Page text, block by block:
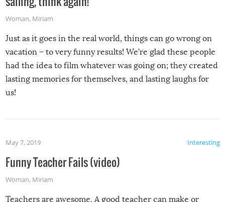
Woman, Miriam
Just as it goes in the real world, things can go wrong on
vacation – to very funny results! We’re glad these people
had the idea to film whatever was going on; they created
lasting memories for themselves, and lasting laughs for
us!
Interesting
May 7, 2019
Funny Teacher Fails (video)
Woman, Miriam
Teachers are awesome. A good teacher can make or